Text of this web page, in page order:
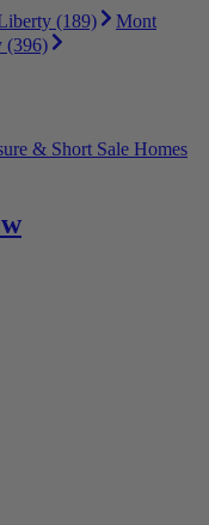
(189)
Mont
(396)
& Short Sale Homes